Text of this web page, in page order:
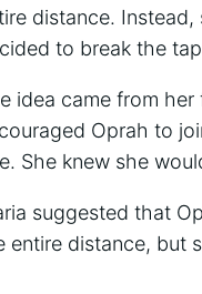
distance.
to break the
idea came from
Oprah to
She knew she
suggested that
entire distance, but